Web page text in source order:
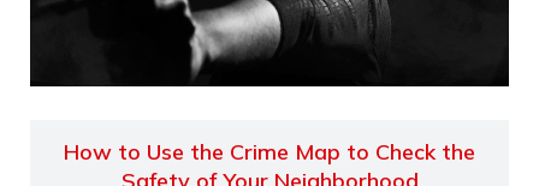
How to Use the Crime Map to Check the